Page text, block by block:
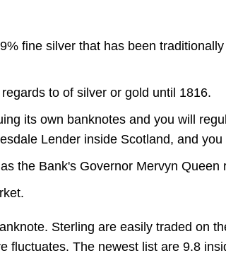
fine silver that has been
to of silver or gold until 1816.
its own banknotes and you will
Lender inside Scotland, and
the Bank's Governor Mervyn
Sterling are easily traded on
The newest list are 9.8